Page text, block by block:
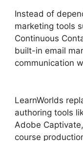
Instead of
marketing tools
Continuous
built-in email
communication
LearnWorlds
authoring tools
Adobe
course